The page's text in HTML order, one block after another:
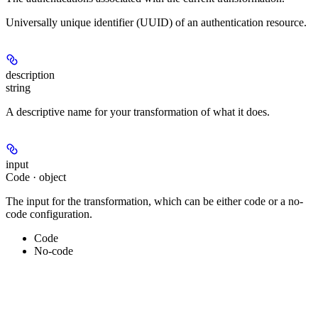
Universally unique identifier (UUID) of an authentication resource.
description
string
A descriptive name for your transformation of what it does.
input
Code · object
The input for the transformation, which can be either code or a no-
code configuration.
Code
No-code